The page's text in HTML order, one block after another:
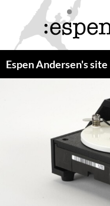
content
Espen Andersen's site